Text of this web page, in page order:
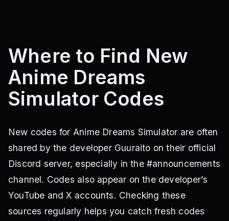
Where to Find New
Anime Dreams
Simulator Codes
New codes for Anime Dreams Simulator are often
shared by the developer Guuraito on their official
Discord server, especially in the #announcements
channel. Codes also appear on the developer’s
YouTube and X accounts. Checking these
sources regularly helps you catch fresh codes